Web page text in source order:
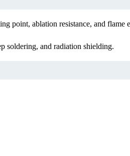
point, ablation resistance, and flame
soldering, and radiation shielding.